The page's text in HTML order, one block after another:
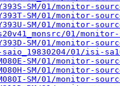
SM/01/monitor-
SM/01/monitor-
SM/01/monitor-
01/
SM/01/monitor-
01/isi-
SM/01/monitor-
SM/01/monitor-
SM/01/monitor-